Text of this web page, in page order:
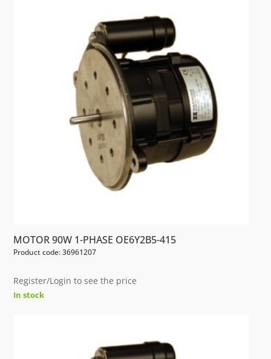
MOTOR 90W 1-PHASE OE6Y2B5-415
Product code: 36961207
Register/Login to see the price
In stock